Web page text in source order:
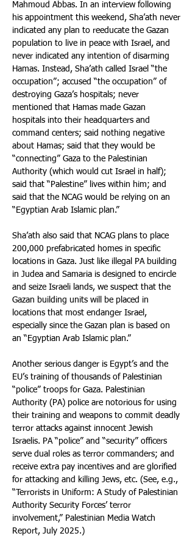
Mahmoud Abbas. In an interview following
his appointment this weekend, Sha’ath never
indicated any plan to reeducate the Gazan
population to live in peace with Israel, and
never indicated any intention of disarming
Hamas. Instead, Sha’ath called Israel “the
occupation”; accused “the occupation” of
destroying Gaza’s hospitals; never
mentioned that Hamas made Gazan
hospitals into their headquarters and
command centers; said nothing negative
about Hamas; said that they would be
“connecting” Gaza to the Palestinian
Authority (which would cut Israel in half);
said that “Palestine” lives within him; and
said that the NCAG would be relying on an
“Egyptian Arab Islamic plan.”
Sha’ath also said that NCAG plans to place
200,000 prefabricated homes in specific
locations in Gaza. Just like illegal PA building
in Judea and Samaria is designed to encircle
and seize Israeli lands, we suspect that the
Gazan building units will be placed in
locations that most endanger Israel,
especially since the Gazan plan is based on
an “Egyptian Arab Islamic plan.”
Another serious danger is Egypt’s and the
EU’s training of thousands of Palestinian
“police” troops for Gaza. Palestinian
Authority (PA) police are notorious for using
their training and weapons to commit deadly
terror attacks against innocent Jewish
Israelis. PA “police” and “security” officers
serve dual roles as terror commanders; and
receive extra pay incentives and are glorified
for attacking and killing Jews, etc. (See, e.g.,
“Terrorists in Uniform: A Study of Palestinian
Authority Security Forces’ terror
involvement,” Palestinian Media Watch
Report, July 2025.)